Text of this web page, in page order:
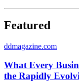
Featured
ddmagazine.com
What Every
the Rapidly